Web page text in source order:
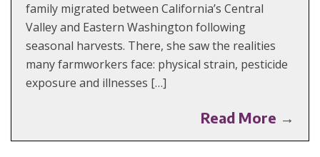
family migrated between California’s Central
Valley and Eastern Washington following
seasonal harvests. There, she saw the realities
many farmworkers face: physical strain, pesticide
exposure and illnesses […]
Read More →